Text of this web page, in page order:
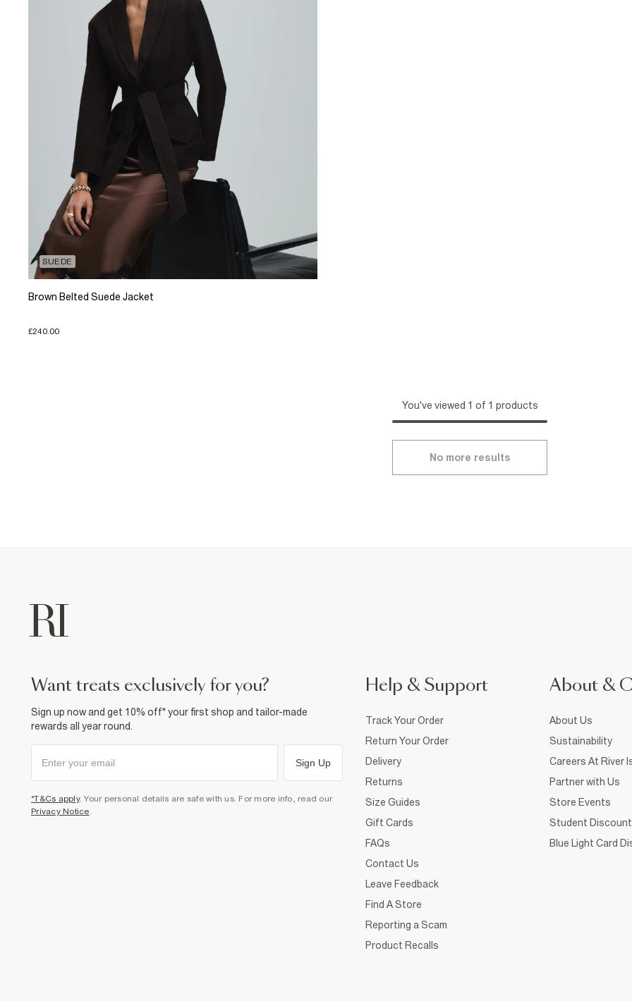
SUEDE
Brown Belted Suede Jacket
£240.00
You've viewed 1 of 1 products
No more results
want treats exclusively for you?
Sign up now and get 10% off* your first shop and tailor-made
rewards all year round.
Sign Up
*T&Cs apply. Your personal details are safe with us. For more info, read our
Privacy Notice.
Help & Support
Track Your Order
Return Your Order
Delivery
Returns
Size Guides
Gift Cards
FAQs
Contact Us
Leave Feedback
Find A Store
Reporting a Scam
Product Recalls
About &
About Us
Sustainability
Careers At River
Partner with Us
Store Events
Student Discount
Blue Light Card